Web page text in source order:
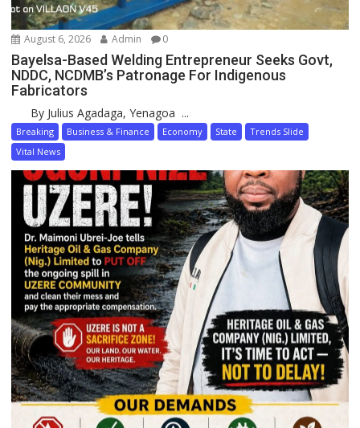
August 6, 2026 Admin 0
Bayelsa-Based Welding Entrepreneur Seeks Govt,
NDDC, NCDMB’s Patronage For Indigenous
Fabricators
By Julius Agadaga, Yenagoa ...
Breaking Business & Finance Economy State
Trends Slide
Vital News